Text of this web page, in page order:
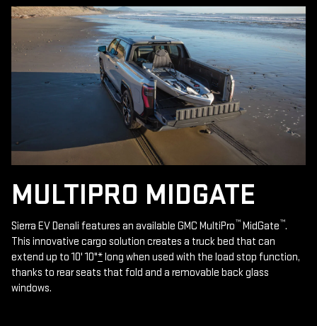
MULTIPRO MIDGATE
Sierra EV Denali features an available GMC MultiPro™ MidGate™.
This innovative cargo solution creates a truck bed that can
extend up to 10' 10"*long when used with the load stop function,
thanks to rear seats that fold and a removable back glass
windows.